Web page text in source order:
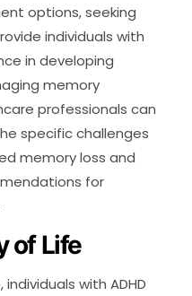
options, seeking
individuals with
in developing
memory
professionals can
specific challenges
memory loss and
for
of Life
with ADHD